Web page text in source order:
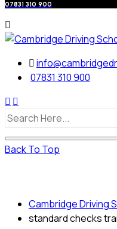
07831 310 900
07831 310 900
Back To Top
Cambridge Driving
standard checks